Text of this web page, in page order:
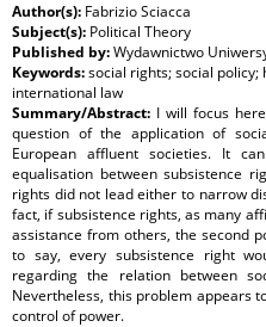
Author(s): Fabrizio Sciacca
Subject(s): Political Theory
Published by:Wydawnictwo
Keywords:social rights; social
international law
Summary/Abstract: I will focus
question of the application of
European affluent societies. It
equalisation between subsistence
rights did not lead either to narrow
fact, if subsistence rights, as many
assistance from others, the second
to say, every subsistence right
regarding the relation between
Nevertheless, this problem appears
control of power.